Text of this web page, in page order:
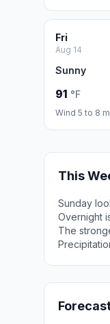
Fri
Aug 14
Sunny
91 °F
Wind 5 to 8
This
Sunday
Overnight
The